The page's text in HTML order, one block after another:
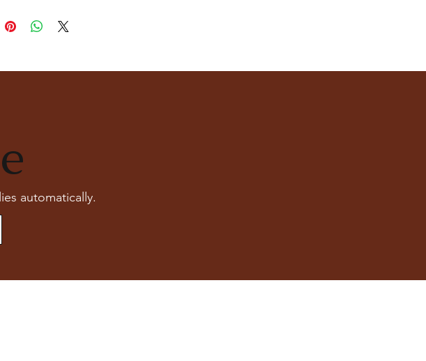
it first before bedtime or engaging in activities like swimming or exercising.
Clean your jewellery with mild detergent and warm water. Gently scrub with a
automatically.